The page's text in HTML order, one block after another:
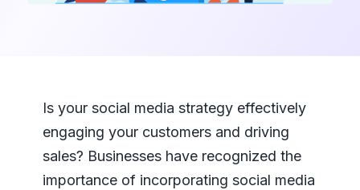
Is your social media strategy effectively
engaging your customers and driving
sales? Businesses have recognized the
importance of incorporating social media